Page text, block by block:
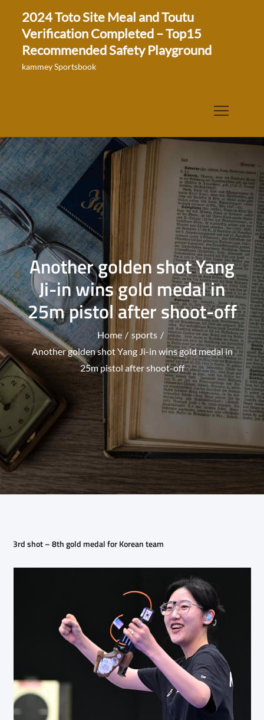
content
2024 Toto Site Meal and Toutu
Verification Completed – Top15
Recommended Safety Playground
kammey Sportsbook
Another golden shot Yang
Ji-in wins gold medal in
25m pistol after shoot-off
Home
sports
Another golden shot Yang Ji-in wins gold medal in
25m pistol after shoot-off
3rd shot – 8th gold medal for Korean team